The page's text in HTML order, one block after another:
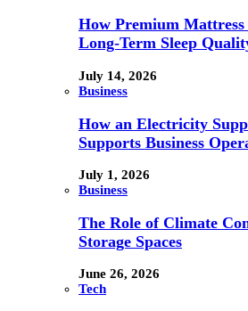
How Premium
Long-Term Sleep
July 14, 2026
Business
How an Electricity
Supports Business
July 1, 2026
Business
The Role of Climate
Storage Spaces
June 26, 2026
Tech